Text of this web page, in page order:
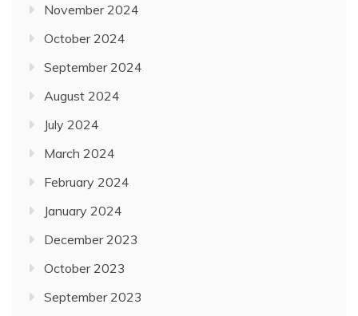
November 2024
October 2024
September 2024
August 2024
July 2024
March 2024
February 2024
January 2024
December 2023
October 2023
September 2023